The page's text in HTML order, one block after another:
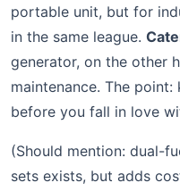
portable unit, but for
in the same league.
generator, on the other
maintenance. The
before you fall in love
(Should mention: dual-
sets exists, but adds